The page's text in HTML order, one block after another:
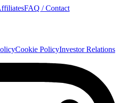
FAQ / Contact
Cookie PolicyInvestor Relations